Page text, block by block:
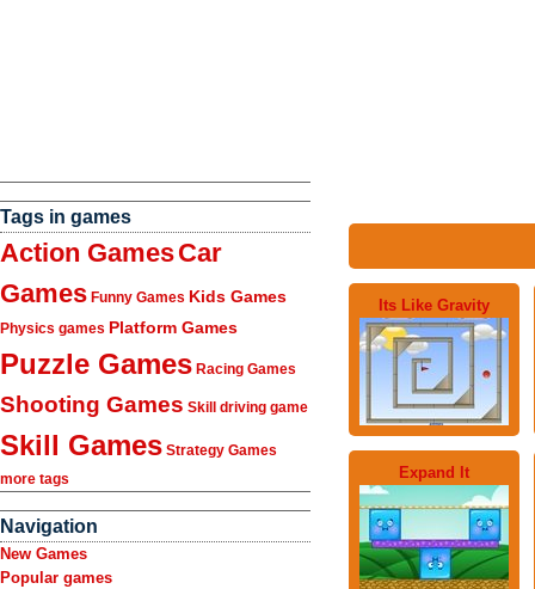
Tags in games
Action GamesCar
Games Funny Games Kids Games
Physics games Platform Games
Puzzle Games Racing Games
Shooting Games Skill driving game
Skill Games Strategy Games
more tags
Navigation
New Games
Popular games
Its Like Gravity
Expand It